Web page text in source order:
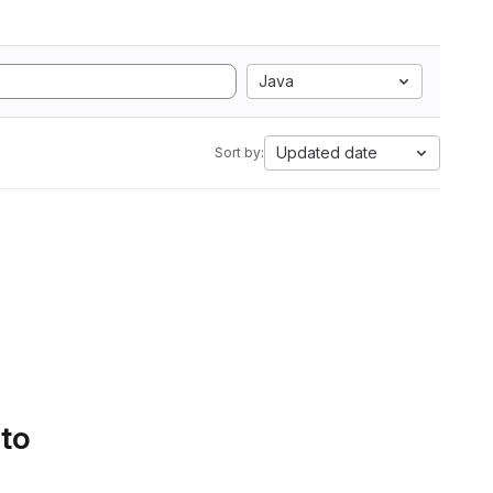
Java
Sort by: Updated date